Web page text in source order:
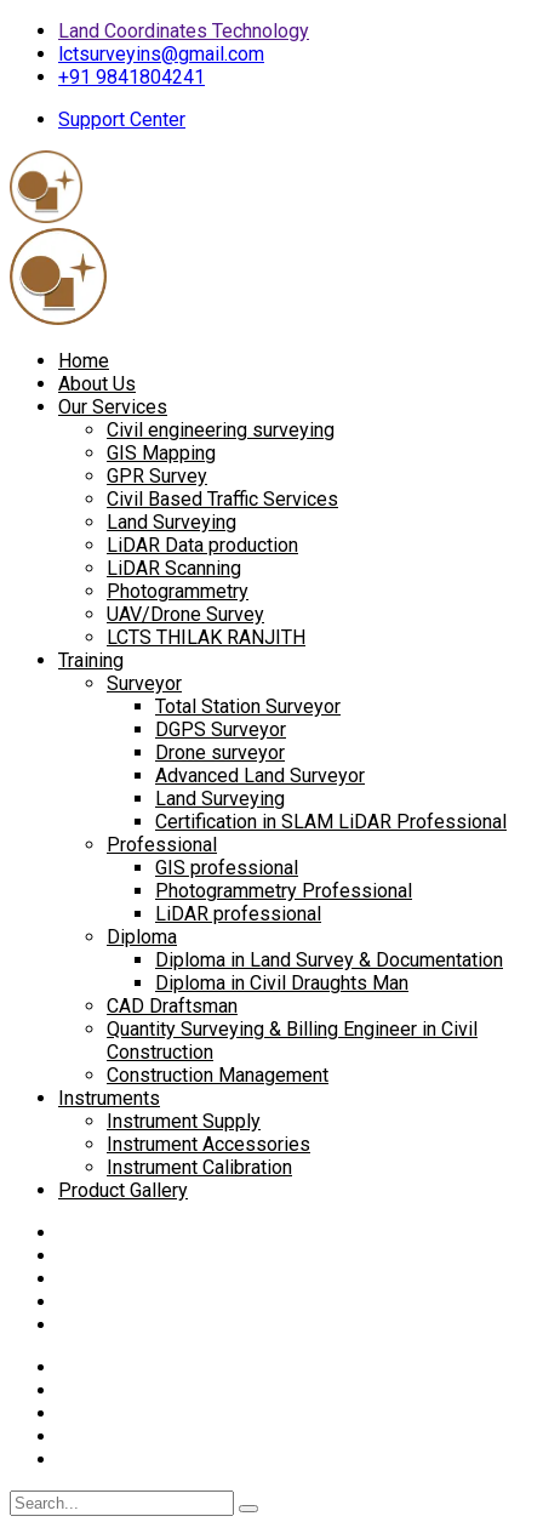
Land Coordinates Technology
lctsurveyins@gmail.com
+91 9841804241
Support Center
Home
About Us
Our Services
Civil engineering surveying
GIS Mapping
GPR Survey
Civil Based Traffic Services
Land Surveying
LiDAR Data production
LiDAR Scanning
Photogrammetry
UAV/Drone Survey
LCTS THILAK RANJITH
Training
Surveyor
Total Station Surveyor
DGPS Surveyor
Drone surveyor
Advanced Land Surveyor
Land Surveying
Certification in SLAM LiDAR Professional
Professional
GIS professional
Photogrammetry Professional
LiDAR professional
Diploma
Diploma in Land Survey & Documentation
Diploma in Civil Draughts Man
CAD Draftsman
Quantity Surveying & Billing Engineer in Civil
Construction
Construction Management
Instruments
Instrument Supply
Instrument Accessories
Instrument Calibration
Product Gallery